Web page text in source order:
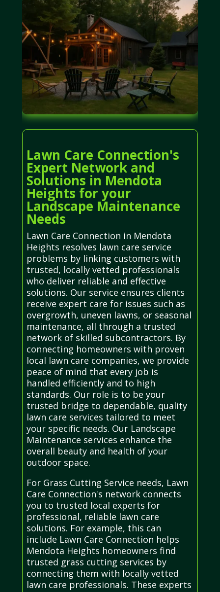
Lawn Care Connection's
Expert Network and
Solutions in Mendota
Heights for your
Landscape Maintenance
Needs
Lawn Care Connection in Mendota
Heights resolves lawn care service
problems by linking customers with
trusted, locally vetted professionals
who deliver reliable and effective
solutions. Our service ensures clients
receive expert care for issues such as
overgrowth, uneven lawns, or seasonal
maintenance, all through a trusted
network of skilled subcontractors. By
connecting homeowners with proven
local lawn care companies, we provide
peace of mind that every job is
handled efficiently and to high
standards. Our role is to be your
trusted bridge to dependable, quality
lawn care services tailored to meet
your specific needs. Our Landscape
Maintenance services enhance the
overall beauty and health of your
outdoor space.
For Grass Cutting Service needs, Lawn
Care Connection's network connects
you to trusted local experts for
professional, reliable lawn care
solutions. For example, this can
include Lawn Care Connection helps
Mendota Heights homeowners find
trusted grass cutting services by
connecting them with locally vetted
lawn care professionals. These experts